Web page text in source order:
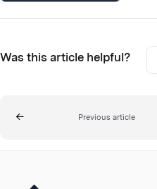
Was this article helpful?
Previous article